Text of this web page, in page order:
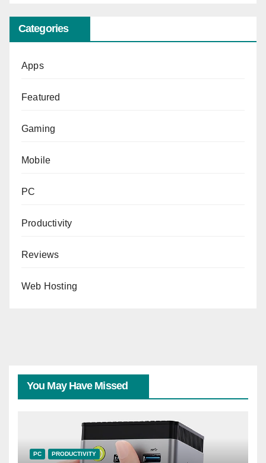
Categories
Apps
Featured
Gaming
Mobile
PC
Productivity
Reviews
Web Hosting
You May Have Missed
PC PRODUCTIVITY